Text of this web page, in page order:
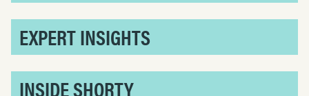
EXPERT INSIGHTS
INSIDE SHORTY